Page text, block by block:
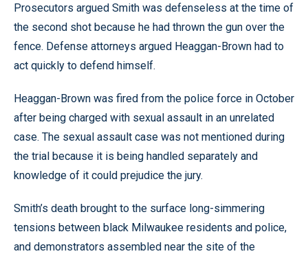
Prosecutors argued Smith was defenseless at the time of
the second shot because he had thrown the gun over the
fence. Defense attorneys argued Heaggan-Brown had to
act quickly to defend himself.
Heaggan-Brown was fired from the police force in October
after being charged with sexual assault in an unrelated
case. The sexual assault case was not mentioned during
the trial because it is being handled separately and
knowledge of it could prejudice the jury.
Smith’s death brought to the surface long-simmering
tensions between black Milwaukee residents and police,
and demonstrators assembled near the site of the